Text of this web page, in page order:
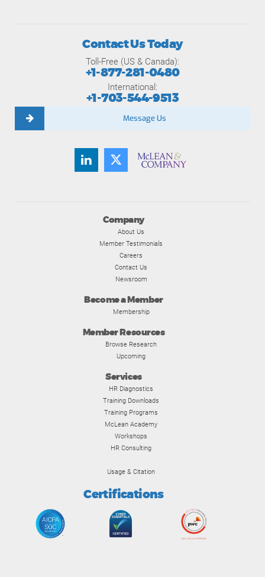
Company
About Us
Member Testimonials
Careers
Contact Us
Newsroom
Become a Member
Membership
Member Resources
Browse Research
Upcoming
Services
HR Diagnostics
Training Downloads
Training Programs
McLean Academy
Workshops
HR Consulting
Usage & Citation
Certifications
Contact Us Today
Toll-Free (US & Canada):
+1-877-281-0480
International:
+1-703-544-9513
Message Us